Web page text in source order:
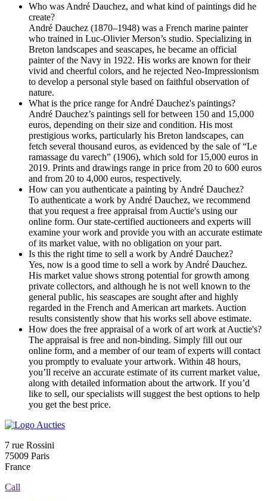
Who was André Dauchez, and what kind of paintings did he
create?
André Dauchez (1870–1948) was a French marine painter
who trained in Luc-Olivier Merson’s studio. Specializing in
Breton landscapes and seascapes, he became an official
painter of the Navy in 1922. His works are known for their
vivid and cheerful colors, and he rejected Neo-Impressionism
to develop a personal style based on faithful observation of
nature.
What is the price range for André Dauchez's paintings?
André Dauchez’s paintings sell for between 150 and 15,000
euros, depending on their size and condition. His most
prestigious works, particularly his Breton landscapes, can
fetch several thousand euros, as evidenced by the sale of “Le
ramassage du varech” (1906), which sold for 15,000 euros in
2019. Prints and drawings range in price from 20 to 600 euros
and from 20 to 4,000 euros, respectively.
How can you authenticate a painting by André Dauchez?
To authenticate a work by André Dauchez, we recommend
that you request a free appraisal from Auctie's using our
online form. Our state-certified auctioneers and experts will
examine your work and provide you with an accurate estimate
of its market value, with no obligation on your part.
Is this the right time to sell a work by André Dauchez?
Yes, now is a good time to sell a work by André Dauchez.
His market value shows strong potential for growth among
private collectors, and although he is not well known to the
general public, his seascapes are sought after and highly
regarded in the French and American art markets. Auction
results consistently show that his works sell above estimate.
How does the free appraisal of a work of art work at Auctie's?
The appraisal is free and non-binding. Simply fill out our
online form, and a member of our team of experts will contact
you promptly to evaluate your artwork. Within 48 hours,
you’ll receive an accurate estimate of its current market value,
along with detailed information about the artwork. If you’d
like to sell, our specialists will suggest the best options to help
you get the best price.
7 rue Rossini
75009 Paris
France
Call